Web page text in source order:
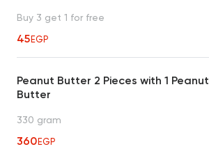
Buy 3 get 1 for free
45EGP
Peanut Butter 2 Pieces with 1 Peanut
Butter
330 gram
360EGP